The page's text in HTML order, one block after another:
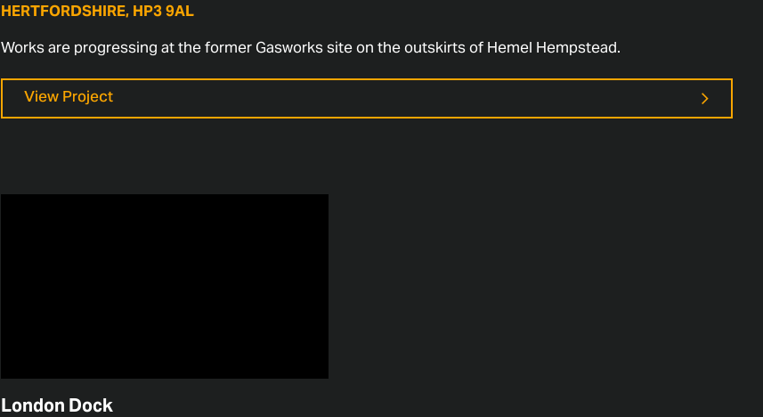
HERTFORDSHIRE, HP3 9AL
Works are progressing at the former Gasworks site on the outskirts of Hemel Hempstead.
View Project
London Dock